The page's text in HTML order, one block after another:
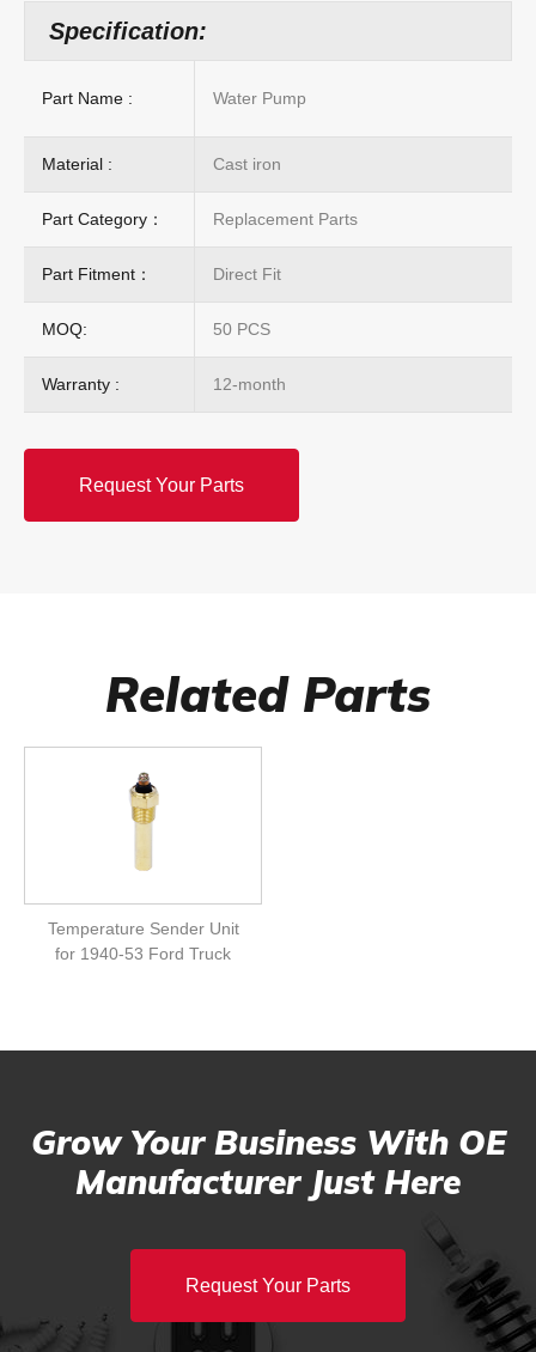
Specification:
Part Name : Water Pump
Material : Cast iron
Part Category： Replacement Parts
Part Fitment： Direct Fit
MOQ: 50 PCS
Warranty : 12-month
Request Your Parts
Related Parts
Temperature Sender Unit
for 1940-53 Ford Truck
Grow Your Business With OE
Manufacturer Just Here
Request Your Parts